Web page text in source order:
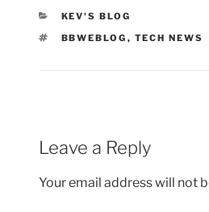
CATEGORIES
KEV'S BLOG
TAGS
BBWEBLOG , TECH NEWS
Leave a Reply
Your email address will not